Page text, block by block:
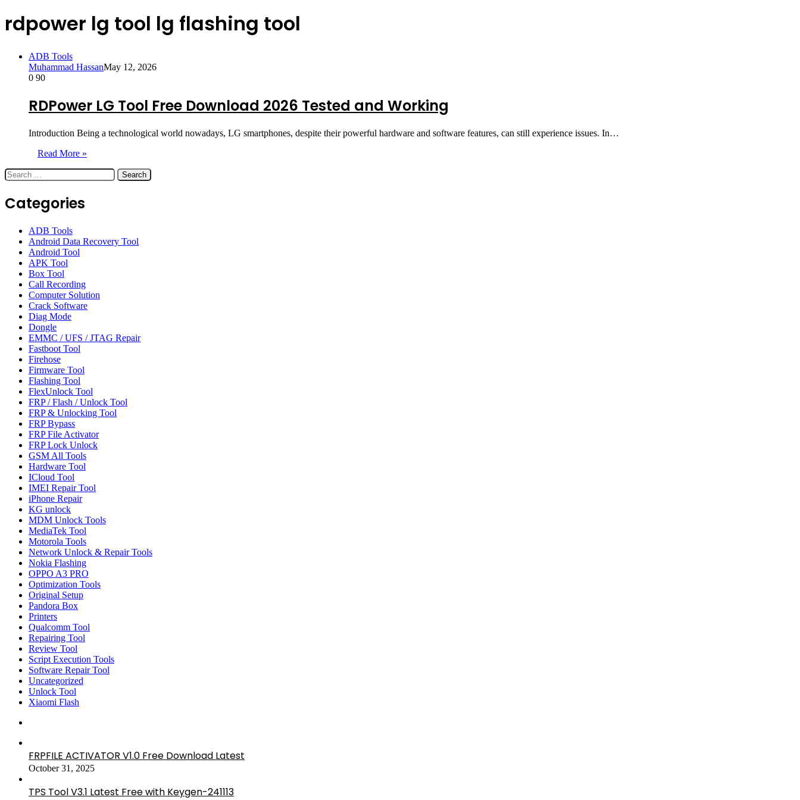
rdpower lg tool lg flashing tool
ADB Tools
Muhammad HassanMay 12, 2026
0 90
RDPower LG Tool Free Download 2026 Tested and Working
Introduction Being a technological world nowadays, LG smartphones, despite their powerful hardware and software features, can still experience issues. In…
Read More »
Search
for:
Categories
ADB Tools
Android Data Recovery Tool
Android Tool
APK Tool
Box Tool
Call Recording
Computer Solution
Crack Software
Diag Mode
Dongle
EMMC / UFS / JTAG Repair
Fastboot Tool
Firehose
Firmware Tool
Flashing Tool
FlexUnlock Tool
FRP / Flash / Unlock Tool
FRP & Unlocking Tool
FRP Bypass
FRP File Activator
FRP Lock Unlock
GSM All Tools
Hardware Tool
ICloud Tool
IMEI Repair Tool
iPhone Repair
KG unlock
MDM Unlock Tools
MediaTek Tool
Motorola Tools
Network Unlock & Repair Tools
Nokia Flashing
OPPO A3 PRO
Optimization Tools
Original Setup
Pandora Box
Printers
Qualcomm Tool
Repairing Tool
Review Tool
Script Execution Tools
Software Repair Tool
Uncategorized
Unlock Tool
Xiaomi Flash
FRPFILE ACTIVATOR V1.0 Free Download Latest
October 31, 2025
TPS Tool V3.1 Latest Free with Keygen-241113